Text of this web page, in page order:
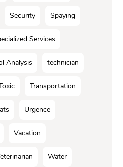
Security Spaying
Services
Analysis technician
Transportation
Urgence
Vacation
Water